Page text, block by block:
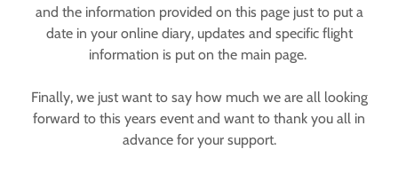
and the information provided on this page just to put a
date in your online diary, updates and specific flight
information is put on the main page.
Finally, we just want to say how much we are all looking
forward to this years event and want to thank you all in
advance for your support.